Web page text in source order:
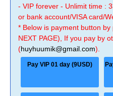
- VIP forever - Unlimit time :
or bank account/VISA card/
* Below is payment button
NEXT PAGE), If you pay by
(huyhuumik@gmail.com).
Pay VIP 01 day (9USD)